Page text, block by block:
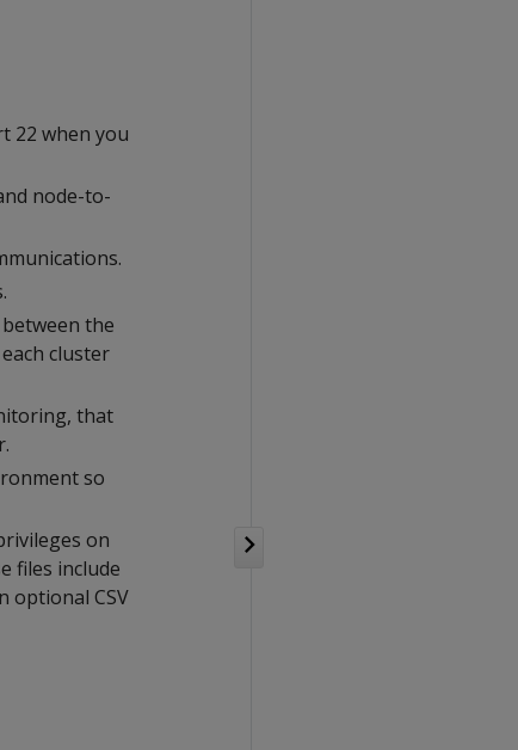
22 when you
node-to-
the
cluster
that
so
on
files include
optional CSV